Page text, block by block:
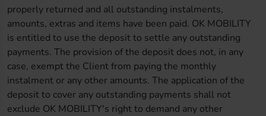
properly returned and all outstanding instalments,
amounts, extras and items have been paid. OK MOBILITY
is entitled to use the deposit to settle any outstanding
payments. The provision of the deposit does not, in any
case, exempt the Client from paying the monthly
instalment or any other amounts. The application of the
deposit to cover any outstanding payments shall not
exclude OK MOBILITY's right to demand any other